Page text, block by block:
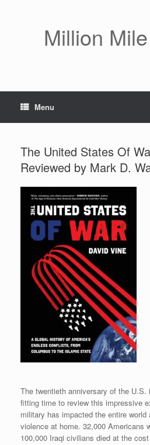
Million
Menu
The United States Of
Reviewed by Mark D.
The twentieth anniversary of the
fitting time to review this impressive
military has impacted the entire world
violence at home. 32,000 Americans
100,000 Iraqi civilians died at the